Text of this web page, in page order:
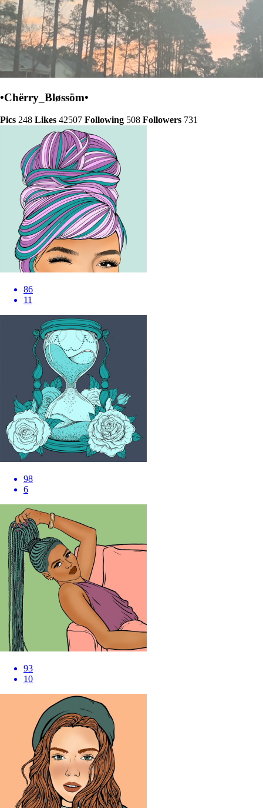
•Chërry_Bløssöm•
Pics 248 Likes 42507 Following 508 Followers 731
86
11
98
6
93
10